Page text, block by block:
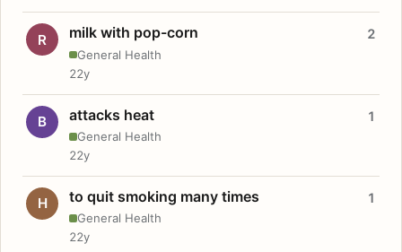
R milk with pop-corn
General Health
2
22y
B attacks heat
General Health
1
22y
H to quit smoking many times
General Health
1
22y